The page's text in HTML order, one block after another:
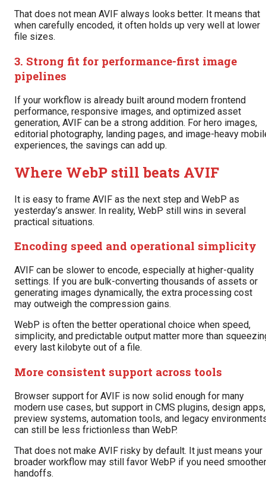
That does not mean AVIF always looks better. It means that
when carefully encoded, it often holds up very well at lower
file sizes.
3. Strong fit for performance-first image
pipelines
If your workflow is already built around modern frontend
performance, responsive images, and optimized asset
generation, AVIF can be a strong addition. For hero images,
editorial photography, landing pages, and image-heavy
experiences, the savings can add up.
Where WebP still beats AVIF
It is easy to frame AVIF as the next step and WebP as
yesterday’s answer. In reality, WebP still wins in several
practical situations.
Encoding speed and operational simplicity
AVIF can be slower to encode, especially at higher-quality
settings. If you are bulk-converting thousands of assets or
generating images dynamically, the extra processing cost
may outweigh the compression gains.
WebP is often the better operational choice when speed,
simplicity, and predictable output matter more than
every last kilobyte out of a file.
More consistent support across tools
Browser support for AVIF is now solid enough for many
modern use cases, but support in CMS plugins, design apps,
preview systems, automation tools, and legacy
can still be less frictionless than WebP.
That does not make AVIF risky by default. It just means your
broader workflow may still favor WebP if you need smoother
handoffs.